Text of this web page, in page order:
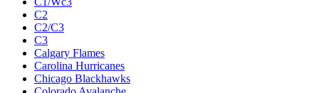
C2
C2/C3
C3
Calgary Flames
Carolina Hurricanes
Chicago Blackhawks